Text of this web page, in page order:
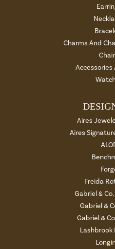
Charms And
Accessories
Aires
Aires
Freida
Gabriel &
Gabriel &
Gabriel &
Lashbrook